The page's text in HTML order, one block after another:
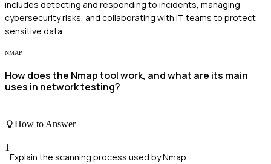
includes detecting and responding to incidents, managing
cybersecurity risks, and collaborating with IT teams to protect
sensitive data.
NMAP
How does the Nmap tool work, and what are its main
uses in network testing?
How to Answer
1
Explain the scanning process used by Nmap.